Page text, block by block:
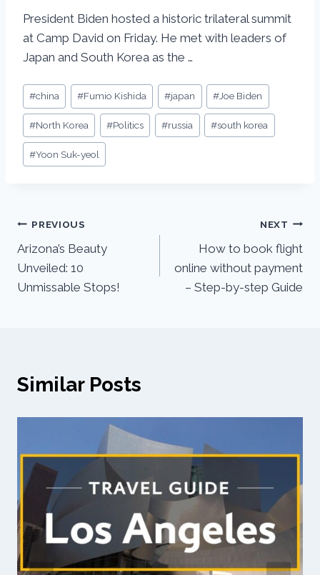
President Biden hosted a historic trilateral summit
at Camp David on Friday. He met with leaders of
Japan and South Korea as the …
#china #Fumio Kishida #japan #Joe Biden
#North Korea #Politics #russia #south korea
#Yoon Suk-yeol
PREVIOUS
Arizona’s Beauty
Unveiled: 10
Unmissable Stops!
NEXT
How to book flight
online without payment
– Step-by-step Guide
Similar Posts